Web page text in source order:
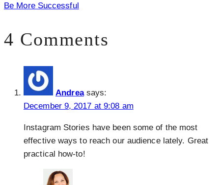
Be More Successful
4 Comments
Andrea says:
December 9, 2017 at 9:08 am
Instagram Stories have been some of the most
effective ways to reach our audience lately. Great
practical how-to!